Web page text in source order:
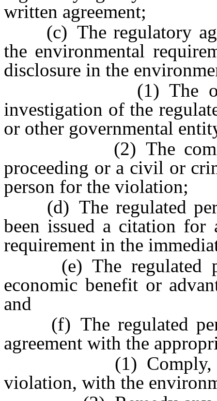
written agreement;
(c) The regulatory
the environmental
disclosure in the
(1) The
investigation of the
or other governmental
(2) The
proceeding or a civil or
person for the violation;
(d) The regulated
been issued a citation
requirement in the
(e) The regulated
economic benefit or
and
(f) The regulated
agreement with the
(1) Comply, as
violation, with the